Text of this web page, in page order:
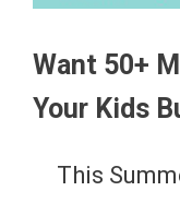
Want 50+
Your Kids
This